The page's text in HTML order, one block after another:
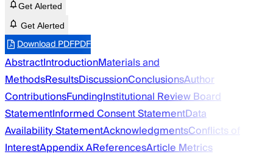
Get Alerted
Get Alerted
Download PDFPDF
AbstractIntroductionMaterials and
MethodsResultsDiscussionConclusionsAuthor
ContributionsFundingInstitutional Review Board
StatementInformed Consent StatementData
Availability StatementAcknowledgmentsConflicts of
InterestAppendix AReferencesArticle Metrics